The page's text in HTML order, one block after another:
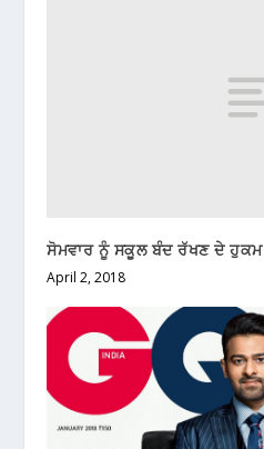
ਸੋਮਵਾਰ ਨੂੰ ਸਕੂਲ ਬੰਦ ਰੱਖਣ ਦੇ ਹੁਕਮ
April 2, 2018